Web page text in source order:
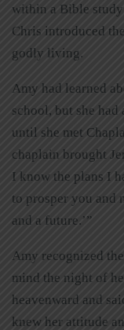
within a Bible
Chris introduced
godly living.
Amy had learned
school, but she
until she met
chaplain brought
I know the plans I
to prosper you and
and a future.’”
Amy recognized
mind the night of
heavenward and
knew her attitude